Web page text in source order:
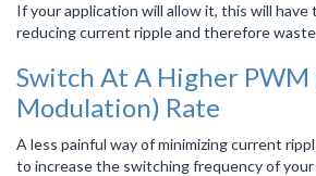
If your application will allow it, this will have
reducing current ripple and therefore
Switch At A Higher
Modulation) Rate
A less painful way of minimizing current
to increase the switching frequency of